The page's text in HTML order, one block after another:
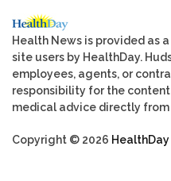
Health News is provided as
site users by HealthDay.
employees, agents, or
responsibility for the
medical advice directly
Copyright © 2026 HealthDay